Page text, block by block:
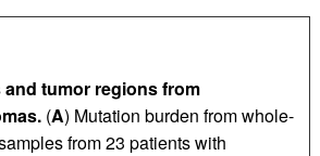
tumor regions from
(A) Mutation burden from whole-
from 23 patients with